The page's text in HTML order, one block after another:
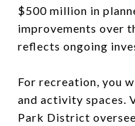
$500 million in
improvements over
reflects ongoing
For recreation, you
and activity spaces.
Park District